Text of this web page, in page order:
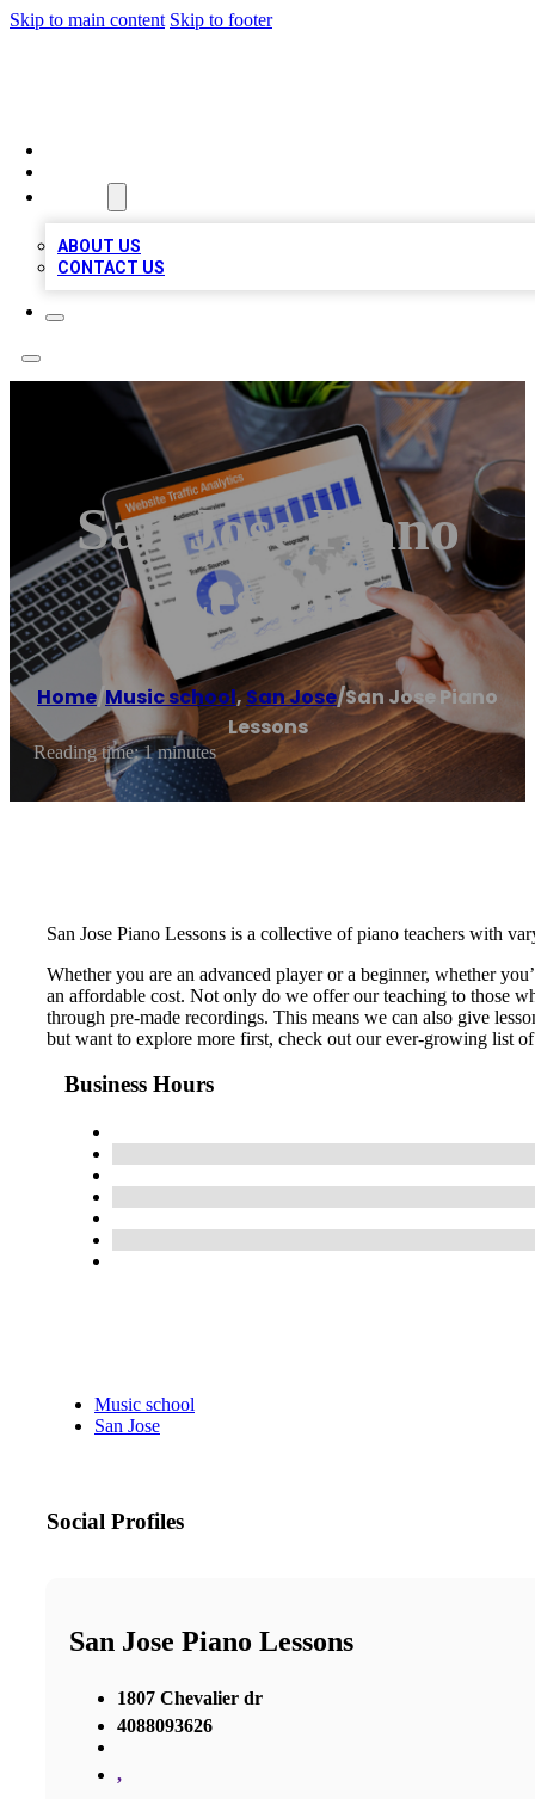
Skip to main content Skip to footer
ABOUT US
CONTACT US
San Jose Piano
Lessons
Home/Music school,San Jose/San Jose Piano
Lessons
Reading time: 1 minutes
San Jose Piano Lessons is a collective of piano teachers with
Whether you are an advanced player or a beginner, whether
an affordable cost. ​Not only do we offer our teaching to those
through pre-made recordings. This means we can also give
but want to explore more first, check out our ever-growing list
Business Hours
Music school
San Jose
Social Profiles
San Jose Piano Lessons
1807 Chevalier dr
4088093626
,